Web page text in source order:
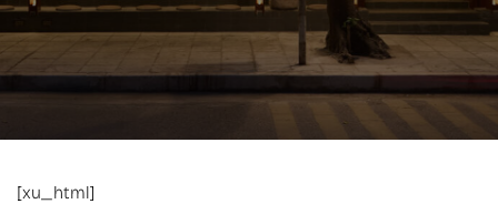
[xu_html]